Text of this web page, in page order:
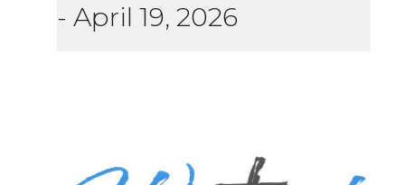
- April 19, 2026